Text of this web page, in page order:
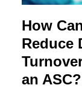
How
Reduce
an ASC?